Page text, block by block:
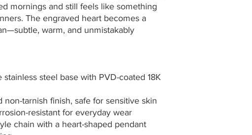
mornings and still feels like something
The engraved heart becomes a
warm, and unmistakably
stainless steel base with PVD-coated 18K
non-tarnish finish, safe for sensitive skin
resistant for everyday wear
chain with a heart-shaped pendant